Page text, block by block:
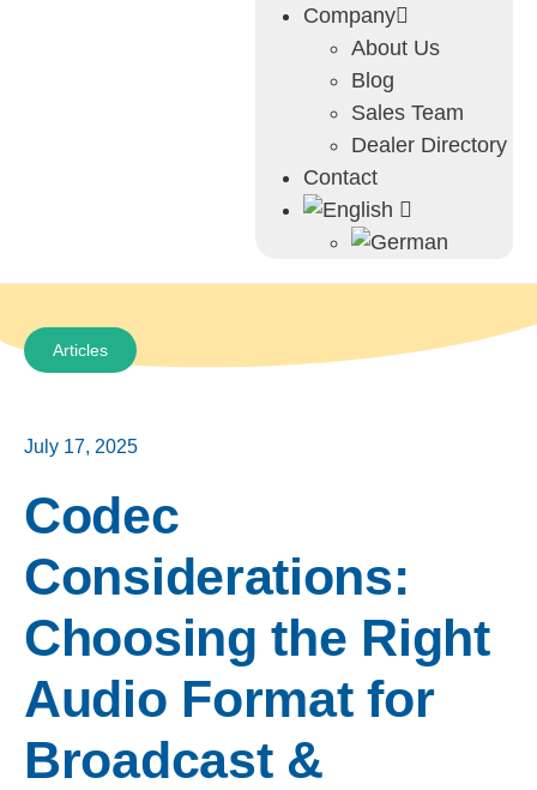
Company
About Us
Blog
Sales Team
Dealer Directory
Contact
Articles
July 17, 2025
Codec
Considerations:
Choosing the Right
Audio Format for
Broadcast &